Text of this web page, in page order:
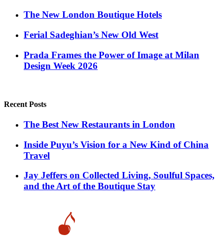
​​The New London Boutique Hotels
Ferial Sadeghian’s New Old West
Prada Frames the Power of Image at Milan
Design Week 2026
Recent Posts
​​The Best New Restaurants in London
Inside Puyu’s Vision for a New Kind of China
Travel
Jay Jeffers on Collected Living, Soulful Spaces,
and the Art of the Boutique Stay